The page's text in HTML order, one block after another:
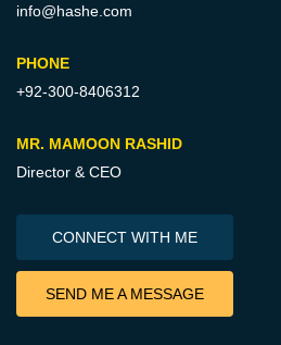
info@hashe.com
PHONE
+92-300-8406312
MR. MAMOON RASHID
Director & CEO
CONNECT WITH ME
SEND ME A MESSAGE